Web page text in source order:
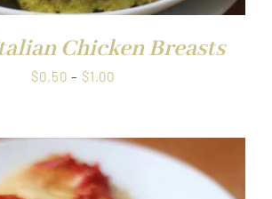
Chicken Breasts
$0.50 – $1.00
through